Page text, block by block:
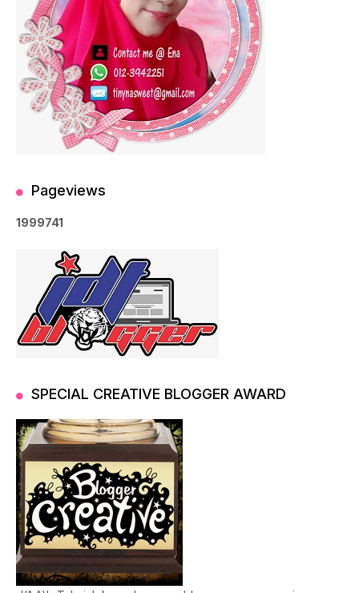
Pageviews
1999741
SPECIAL CREATIVE BLOGGER AWARD